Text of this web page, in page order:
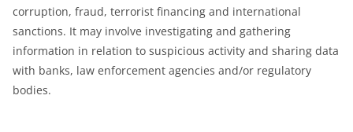
corruption, fraud, terrorist financing and international
sanctions. It may involve investigating and gathering
information in relation to suspicious activity and sharing data
with banks, law enforcement agencies and/or regulatory
bodies.